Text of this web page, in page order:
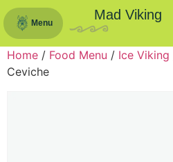
Menu
Mad Viking
Home / Food Menu / Ice Viking
Ceviche